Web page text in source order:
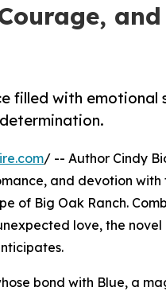
filled with emotional
/ -- Author Cindy
and devotion with
of Big Oak Ranch.
love, the novel
bond with Blue, a